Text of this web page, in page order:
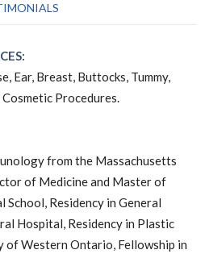
Ear, Breast, Buttocks, Tummy,
Procedures.
from the Massachusetts
of Medicine and Master of
Residency in General
Hospital, Residency in Plastic
of Western Ontario, Fellowship in